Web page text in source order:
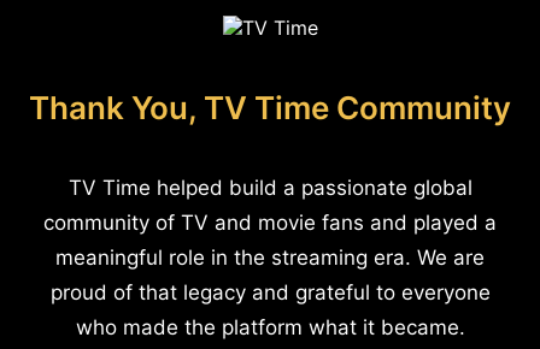
Thank You, TV Time Community
TV Time helped build a passionate global
community of TV and movie fans and played a
meaningful role in the streaming era. We are
proud of that legacy and grateful to everyone
who made the platform what it became.